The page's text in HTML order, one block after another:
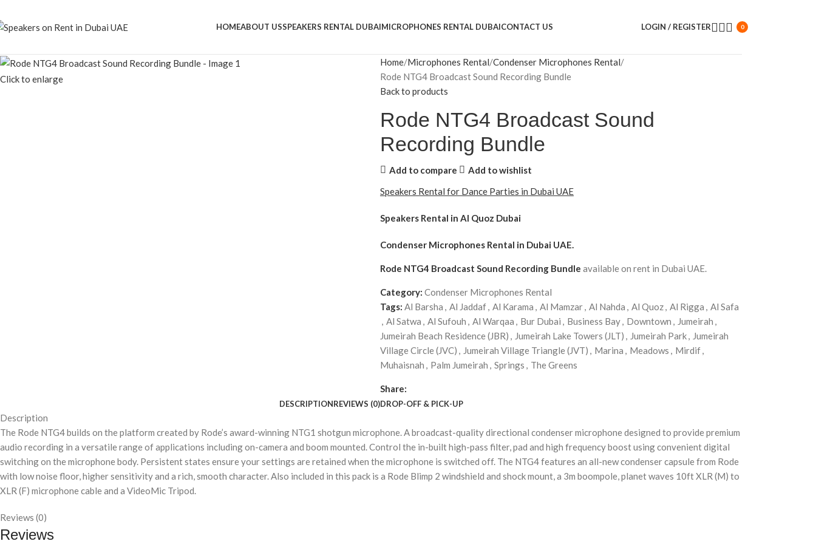
HOMEABOUT USSPEAKERS RENTAL DUBAIMICROPHONES RENTAL DUBAICONTACT US LOGIN / REGISTER 0
Click to enlarge
Home Microphones Rental Condenser Microphones Rental
Rode NTG4 Broadcast Sound Recording Bundle
Back to products
Rode NTG4 Broadcast Sound
Recording Bundle
Add to compare
Add to wishlist
Speakers Rental for Dance Parties in Dubai UAE
Speakers Rental in Al Quoz Dubai
Condenser Microphones Rental in Dubai UAE.
Rode NTG4 Broadcast Sound Recording Bundle available on rent in Dubai UAE.
Category: Condenser Microphones Rental
Tags: Al Barsha , Al Jaddaf, Al Karama , Al Mamzar, Al Nahda , Al Quoz, Al Rigga , Al Safa
, Al Satwa , Al Sufouh , Al Warqaa , Bur Dubai , Business Bay, Downtown , Jumeirah ,
Jumeirah Beach Residence (JBR) , Jumeirah Lake Towers (JLT) , Jumeirah Park, Jumeirah
Village Circle (JVC) , Jumeirah Village Triangle (JVT) , Marina , Meadows , Mirdif,
Muhaisnah , Palm Jumeirah , Springs , The Greens
Share:
DESCRIPTIONREVIEWS (0)DROP-OFF & PICK-UP
Description
The Rode NTG4 builds on the platform created by Rode’s award-winning NTG1 shotgun microphone. A broadcast-quality directional condenser microphone designed to provide premium
audio recording in a versatile range of applications including on-camera and boom mounted. Control the in-built high-pass filter, pad and high frequency boost using convenient digital
switching on the microphone body. Persistent states ensure your settings are retained when the microphone is switched off. The NTG4 features an all-new condenser capsule from Rode
with low noise floor, higher sensitivity and a rich, smooth character. Also included in this pack is a Rode Blimp 2 windshield and shock mount, a 3m boompole, planet waves 10ft XLR (M) to
XLR (F) microphone cable and a VideoMic Tripod.
Reviews (0)
Reviews